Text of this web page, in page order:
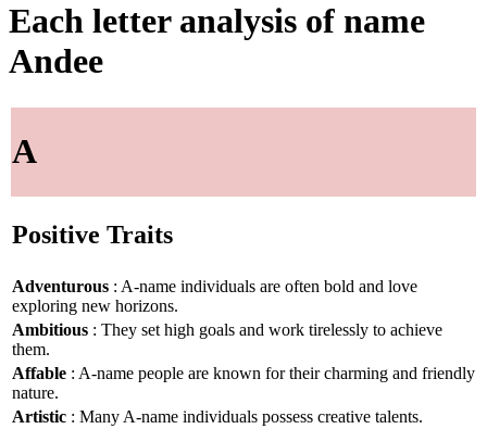
Each letter analysis of name
Andee
A
Positive Traits
Adventurous : A-name individuals are often bold and love
exploring new horizons.
Ambitious : They set high goals and work tirelessly to achieve
them.
Affable : A-name people are known for their charming and friendly
nature.
Artistic : Many A-name individuals possess creative talents.